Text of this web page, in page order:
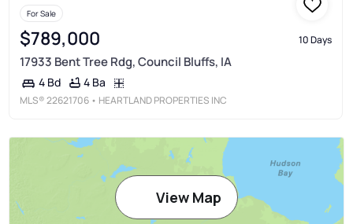
For Sale
$789,000 10 Days
17933 Bent Tree Rdg, Council Bluffs, IA
4 Bd 4 Ba
MLS®22621706 • HEARTLAND PROPERTIES INC
View Map